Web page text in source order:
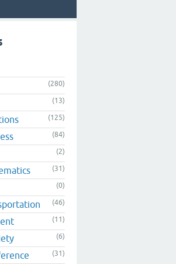
(280)
(13)
(125)
(84)
(2)
(31)
(0)
(46)
(11)
(6)
(31)